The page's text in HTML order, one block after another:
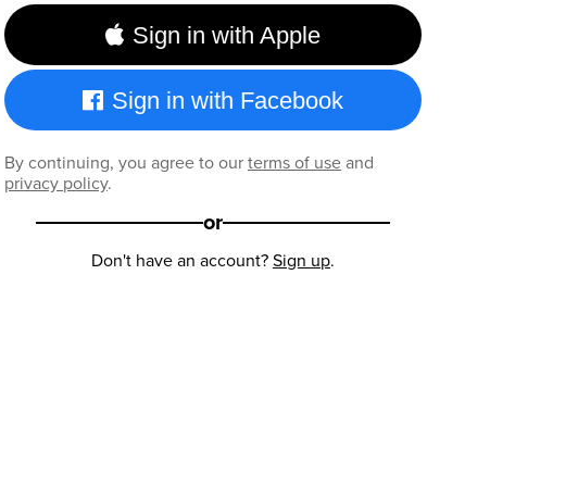
Sign in with Apple
Sign in with Facebook
By continuing, you agree to ourterms of useand
privacy policy.
or
Don't have an account?Sign up.